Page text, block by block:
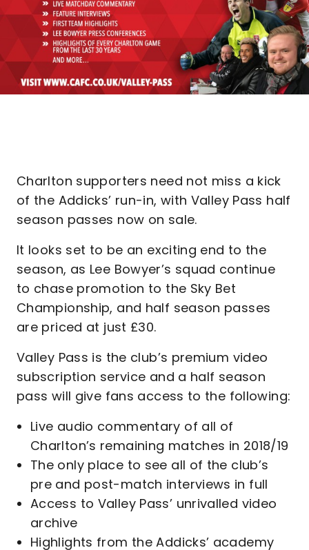
Charlton supporters need not miss a kick
of the Addicks’ run-in, with Valley Pass half
season passes now on sale.
It looks set to be an exciting end to the
season, as Lee Bowyer’s squad continue
to chase promotion to the Sky Bet
Championship, and half season passes
are priced at just £30.
Valley Pass is the club’s premium video
subscription service and a half season
pass will give fans access to the following:
Live audio commentary of all of
Charlton’s remaining matches in 2018/19
The only place to see all of the club’s
pre and post-match interviews in full
Access to Valley Pass’ unrivalled video
archive
Highlights from the Addicks’ academy